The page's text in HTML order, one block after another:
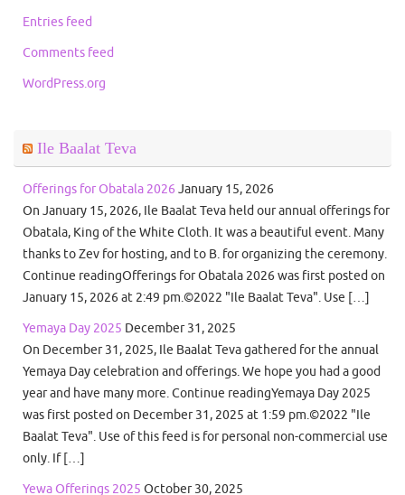
Entries feed
Comments feed
WordPress.org
Ile Baalat Teva
Offerings for Obatala 2026 January 15, 2026
On January 15, 2026, Ile Baalat Teva held our annual offerings for
Obatala, King of the White Cloth. It was a beautiful event. Many
thanks to Zev for hosting, and to B. for organizing the ceremony.
Continue readingOfferings for Obatala 2026 was first posted on
January 15, 2026 at 2:49 pm.©2022 "Ile Baalat Teva". Use […]
Yemaya Day 2025 December 31, 2025
On December 31, 2025, Ile Baalat Teva gathered for the annual
Yemaya Day celebration and offerings. We hope you had a good
year and have many more. Continue readingYemaya Day 2025
was first posted on December 31, 2025 at 1:59 pm.©2022 "Ile
Baalat Teva". Use of this feed is for personal non-commercial use
only. If […]
Yewa Offerings 2025 October 30, 2025